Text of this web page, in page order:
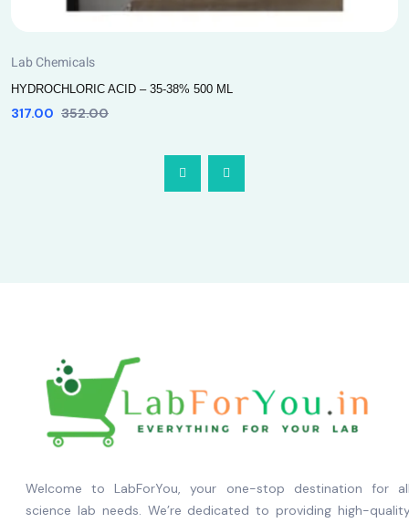
Lab Chemicals
HYDROCHLORIC ACID – 35-38% 500 ML
317.00 352.00
Welcome to LabForYou, your one-stop destination for
science lab needs. We’re dedicated to providing high-